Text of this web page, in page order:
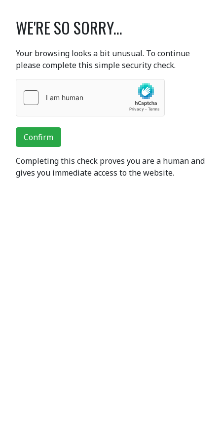
WE'RE SO SORRY...
Your browsing looks a bit unusual. To continue
please complete this simple security check.
Confirm
Completing this check proves you are a human and
gives you immediate access to the website.